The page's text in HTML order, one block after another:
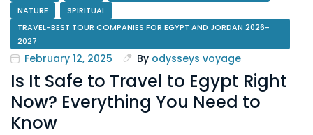
NATURE
SPIRITUAL
TRAVEL-BEST TOUR COMPANIES FOR EGYPT AND JORDAN 2026-
2027
February 12, 2025 By odysseys voyage
Is It Safe to Travel to Egypt Right
Now? Everything You Need to
Know